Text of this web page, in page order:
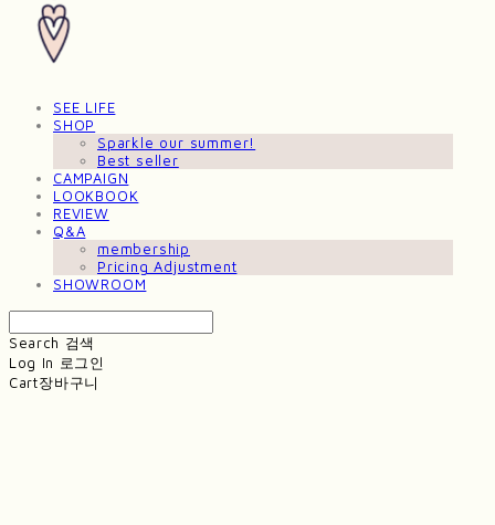
SEE LIFE
SHOP
Sparkle our summer!
Best seller
CAMPAIGN
LOOKBOOK
REVIEW
Q&A
membership
Pricing Adjustment
SHOWROOM
Search 검색
Log In 로그인
Cart장바구니